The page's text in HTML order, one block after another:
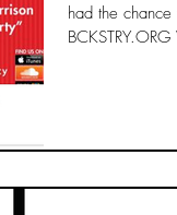
had the